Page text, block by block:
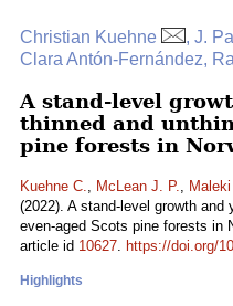
Christian Kuehne
, J.
Clara Antón-Fernández,
A stand-level
thinned and
pine forests in
Kuehne C., McLean J. P.,
(2022). A stand-level growth and
even-aged Scots pine forests in
article id 10627. https://doi.org/
Highlights